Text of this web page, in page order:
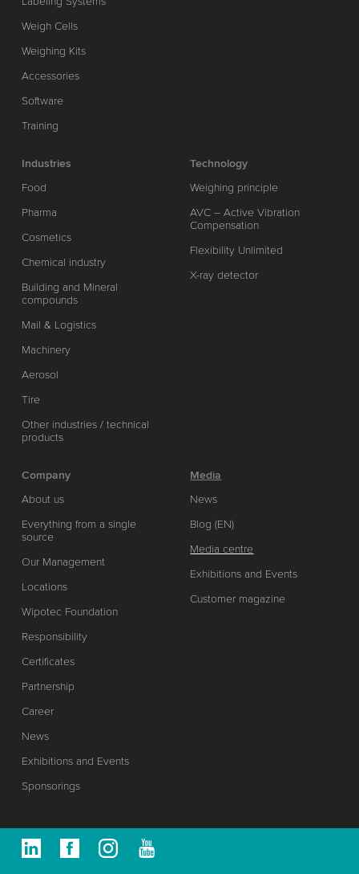
Weigh Cells
Weighing Kits
Accessories
Software
Training
Industries
Food
Pharma
Cosmetics
Chemical industry
Building and Mineral
compounds
Mail & Logistics
Machinery
Aerosol
Tire
Other industries / technical
products
Technology
Weighing principle
AVC – Active Vibration
Compensation
Flexibility Unlimited
X-ray detector
Company
About us
Everything from a single
source
Our Management
Locations
Wipotec Foundation
Responsibility
Certificates
Partnership
Career
News
Exhibitions and Events
Sponsorings
Media
News
Blog (EN)
Media centre
Exhibitions and Events
Customer magazine